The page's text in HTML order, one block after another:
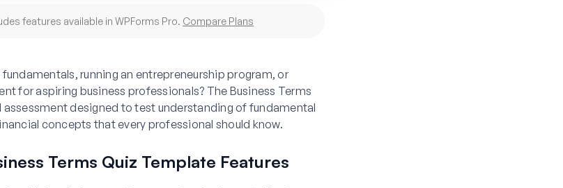
features available in WPForms Pro. Compare Plans
running an entrepreneurship program, or
for aspiring business professionals? The Business Terms
assessment designed to test understanding of fundamental
concepts that every professional should know.
Terms Quiz Template Features